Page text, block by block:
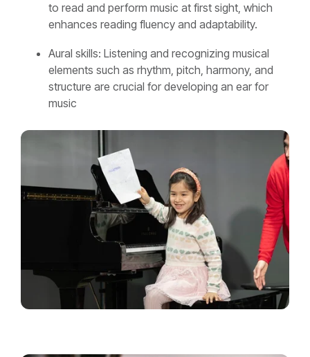
to read and perform music at first sight, which
enhances reading fluency and adaptability.
Aural skills: Listening and recognizing musical
elements such as rhythm, pitch, harmony, and
structure are crucial for developing an ear for
music​